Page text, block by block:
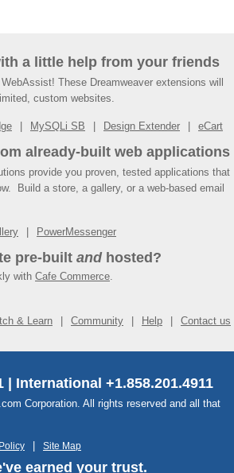
a little help from your friends
These Dreamweaver extensions will
custom websites.
MySQLi SB Design Extender eCart
already-built web applications
provide you proven, tested applications that
Build a store, a gallery, or a web-based email
PowerMessenger
pre-built andhosted?
with Cafe Commerce.
& Learn Community Help Contact us
| International +1.858.201.4911
Corporation. All rights reserved and all that
Site Map
earned your trust.